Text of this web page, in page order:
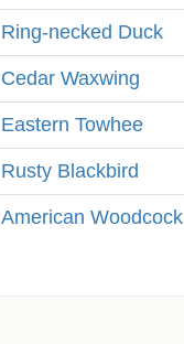
Ring-necked Duck
Cedar Waxwing
Eastern Towhee
Rusty Blackbird
American Woodcock